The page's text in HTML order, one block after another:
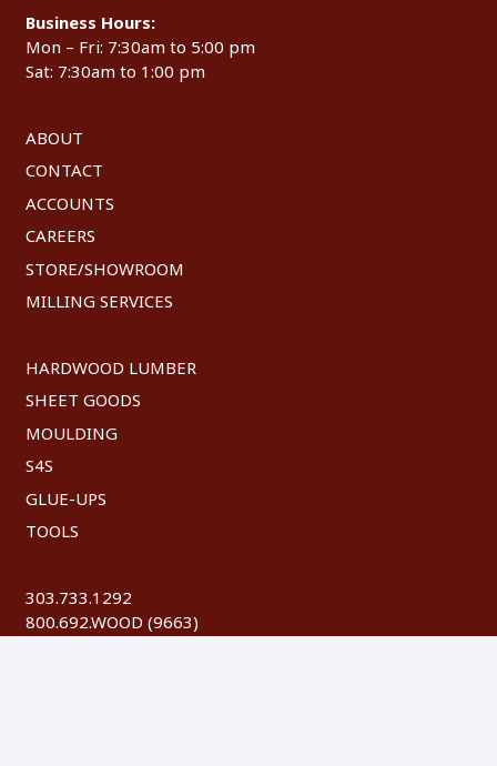
Business Hours:
Mon – Fri: 7:30am to 5:00 pm
Sat: 7:30am to 1:00 pm
ABOUT
CONTACT
ACCOUNTS
CAREERS
STORE/SHOWROOM
MILLING SERVICES
HARDWOOD LUMBER
SHEET GOODS
MOULDING
S4S
GLUE-UPS
TOOLS
303.733.1292
800.692.WOOD (9663)